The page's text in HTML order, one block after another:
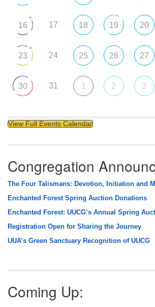
16
+
17 18 19 20
23
+
24 25 26 27
30 31 1 2 3
View Full Events Calendar
Congregation
The Four Talismans: Devotion, Initiation and
Enchanted Forest Spring Auction Donations
Enchanted Forest: UUCG’s Annual Spring
Registration Open for Sharing the Journey
UUA’s Green Sanctuary Recognition of UUCG
Coming Up: